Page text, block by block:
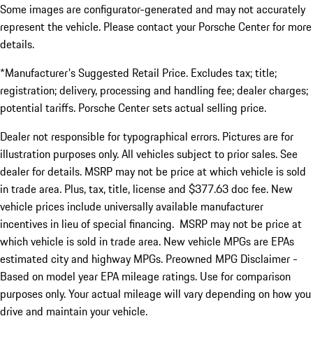
Some images are configurator-generated and may not accurately
represent the vehicle. Please contact your Porsche Center for more
details.
*Manufacturer's Suggested Retail Price. Excludes tax; title;
registration; delivery, processing and handling fee; dealer charges;
potential tariffs. Porsche Center sets actual selling price.
Dealer not responsible for typographical errors. Pictures are for
illustration purposes only. All vehicles subject to prior sales. See
dealer for details. MSRP may not be price at which vehicle is sold
in trade area. Plus, tax, title, license and $377.63 doc fee. New
vehicle prices include universally available manufacturer
incentives in lieu of special financing. MSRP may not be price at
which vehicle is sold in trade area. New vehicle MPGs are EPAs
estimated city and highway MPGs. Preowned MPG Disclaimer -
Based on model year EPA mileage ratings. Use for comparison
purposes only. Your actual mileage will vary depending on how you
drive and maintain your vehicle.